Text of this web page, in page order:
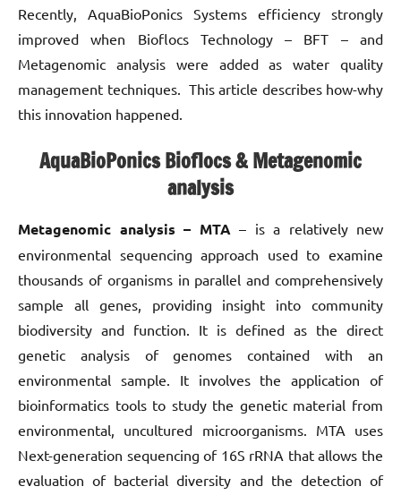
Recently, AquaBioPonics Systems efficiency strongly
improved when Bioflocs Technology – BFT – and
Metagenomic analysis were added as water quality
management techniques. This article describes how-why
this innovation happened.
AquaBioPonics Bioflocs & Metagenomic
analysis
Metagenomic analysis – MTA – is a relatively new
environmental sequencing approach used to examine
thousands of organisms in parallel and comprehensively
sample all genes, providing insight into community
biodiversity and function. It is defined as the direct
genetic analysis of genomes contained with an
environmental sample. It involves the application of
bioinformatics tools to study the genetic material from
environmental, uncultured microorganisms. MTA uses
Next-generation sequencing of 16S rRNA that allows the
evaluation of bacterial diversity and the detection of